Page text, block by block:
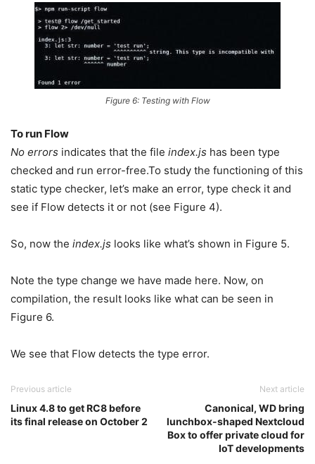
Figure 6: Testing with Flow
To run Flow
No errors indicates that the file index.js has been type
checked and run error-free.To study the functioning of this
static type checker, let’s make an error, type check it and
see if Flow detects it or not (see Figure 4).
So, now the index.js looks like what’s shown in Figure 5.
Note the type change we have made here. Now, on
compilation, the result looks like what can be seen in
Figure 6.
We see that Flow detects the type error.
Previous article
Linux 4.8 to get RC8 before
its final release on October 2
Next article
Canonical, WD bring
lunchbox-shaped Nextcloud
Box to offer private cloud for
IoT developments